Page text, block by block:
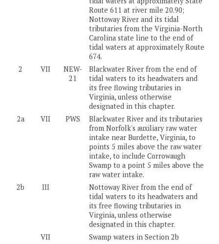
Route 611 at river mile 20.90;
Nottoway River and its tidal
tributaries from the Virginia-North
Carolina state line to the end of
tidal waters at approximately Route
674.
2
VII
NEW-
21
Blackwater River from the end of
tidal waters to its headwaters and
its free flowing tributaries in
Virginia, unless otherwise
designated in this chapter.
2a
VII PWS
Blackwater River and its tributaries
from Norfolk's auxiliary raw water
intake near Burdette, Virginia, to
points 5 miles above the raw water
intake, to include Corrowaugh
Swamp to a point 5 miles above the
raw water intake.
2b
III
Nottoway River from the end of
tidal waters to its headwaters and
its free flowing tributaries in
Virginia, unless otherwise
designated in this chapter.
VII
Swamp waters in Section 2b